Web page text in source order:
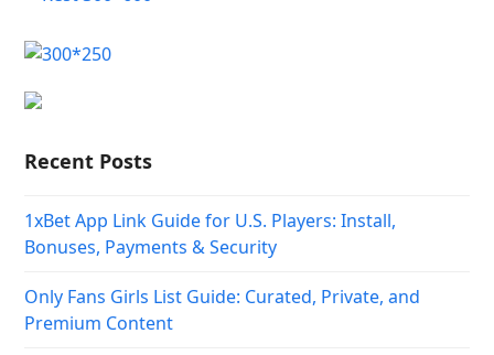
Recent Posts
1xBet App Link Guide for U.S. Players: Install,
Bonuses, Payments & Security
Only Fans Girls List Guide: Curated, Private, and
Premium Content